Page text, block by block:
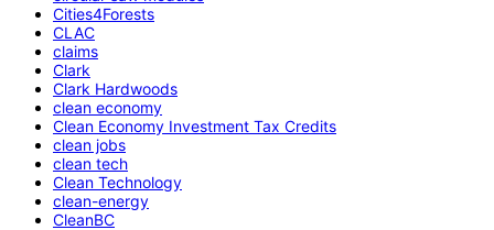
Cities4Forests
CLAC
claims
Clark
Clark Hardwoods
clean economy
Clean Economy Investment Tax Credits
clean jobs
clean tech
Clean Technology
clean-energy
CleanBC